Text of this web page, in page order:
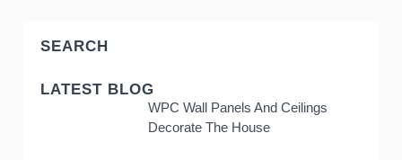
SEARCH
LATEST BLOG
WPC Wall Panels And Ceilings
Decorate The House